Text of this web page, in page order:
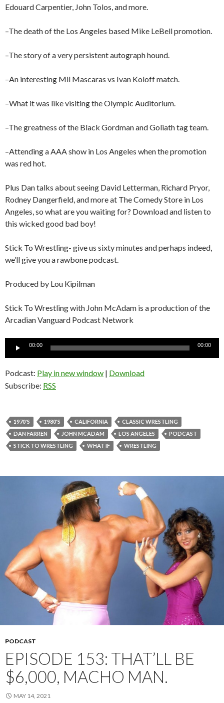
Edouard Carpentier, John Tolos, and more.
–The death of the Los Angeles based Mike LeBell promotion.
–The story of a very persistent autograph hound.
–An interesting Mil Mascaras vs Ivan Koloff match.
–What it was like visiting the Olympic Auditorium.
–The greatness of the Black Gordman and Goliath tag team.
–Attending a AAA show in Los Angeles when the promotion
was red hot.
Plus Dan talks about seeing David Letterman, Richard Pryor,
Rodney Dangerfield, and more at The Comedy Store in Los
Angeles, so what are you waiting for? Download and listen to
this wicked good bad boy!
Stick To Wrestling- give us sixty minutes and perhaps indeed,
we’ll give you a rawbone podcast.
Produced by Lou Kipilman
Stick To Wrestling with John McAdam is a production of the
Arcadian Vanguard Podcast Network
00:00 00:00
Podcast: Play in new window | Download
Subscribe: RSS
1970'S 1980'S CALIFORNIA
CLASSIC WRESTLING
DAN FARREN
JOHN MCADAM LOS ANGELES
PODCAST
STICK TO WRESTLING
WHAT IF WRESTLING
PODCAST
EPISODE 153: THAT’LL BE
$6,000, MACHO MAN.
MAY 14, 2021